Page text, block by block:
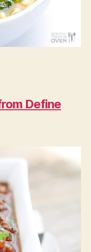
Define